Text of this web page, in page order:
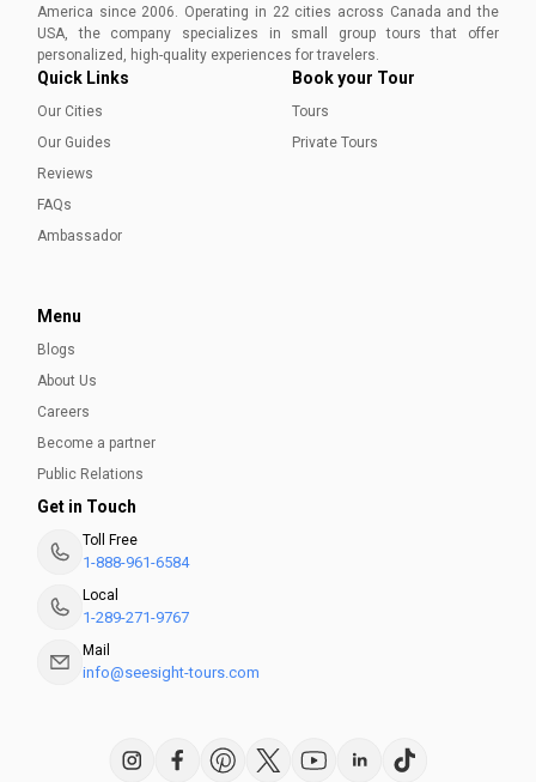
America since 2006. Operating in 22 cities across Canada and the
USA, the company specializes in small group tours that offer
personalized, high-quality experiences for travelers.
Quick Links
Our Cities
Our Guides
Reviews
FAQs
Ambassador
Book your Tour
Tours
Private Tours
Menu
Blogs
About Us
Careers
Become a partner
Public Relations
Get in Touch
Toll Free
1-888-961-6584
Local
1-289-271-9767
Mail
info@seesight-tours.com